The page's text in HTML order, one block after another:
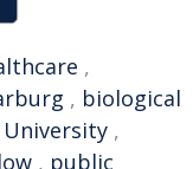
,
, biological
University ,
, public